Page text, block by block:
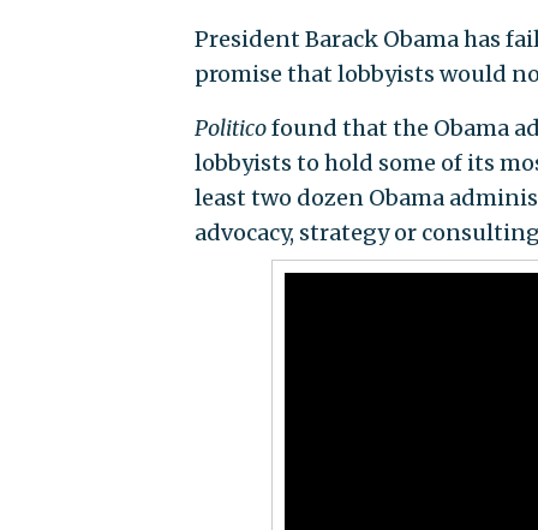
President Barack Obama has
promise that lobbyists would
Politicofound that the Obama
lobbyists to hold some of its
least two dozen Obama
advocacy, strategy or